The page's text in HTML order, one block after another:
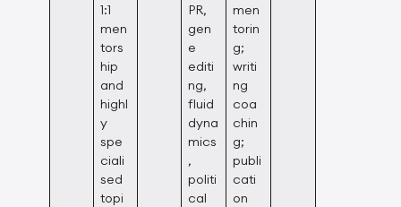
1:1
men
tors
hip
and
highl
y
spe
ciali
sed
topi
PR,
gen
e
editi
ng,
fluid
dyna
mics
,
politi
cal
men
torin
g;
writi
ng
coa
chin
g;
publi
cati
on